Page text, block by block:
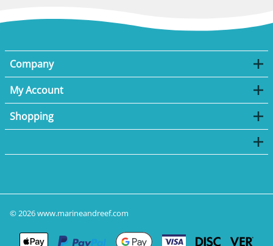
Company
My Account
Shopping
©2026www.marineandreef.com